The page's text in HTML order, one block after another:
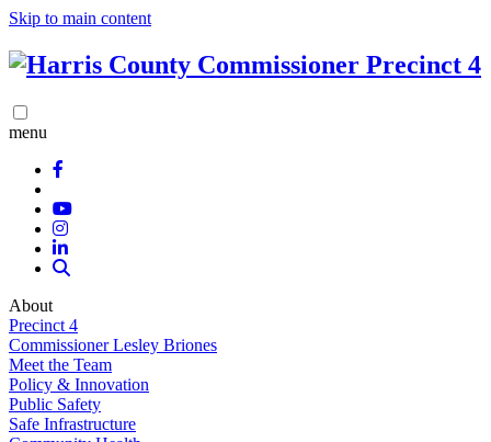
Skip to main content
menu
About
Precinct 4
Commissioner Lesley Briones
Meet the Team
Policy & Innovation
Public Safety
Safe Infrastructure